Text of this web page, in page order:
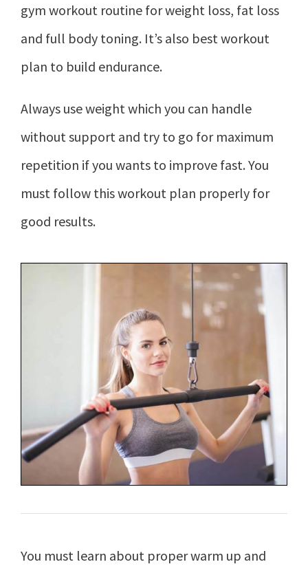
gym workout routine for weight loss, fat loss
and full body toning. It’s also best workout
plan to build endurance.
Always use weight which you can handle
without support and try to go for maximum
repetition if you wants to improve fast. You
must follow this workout plan properly for
good results.
You must learn about proper warm up and